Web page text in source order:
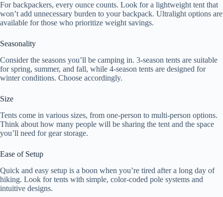
For backpackers, every ounce counts. Look for a lightweight tent that
won’t add unnecessary burden to your backpack. Ultralight options are
available for those who prioritize weight savings.
Seasonality
Consider the seasons you’ll be camping in. 3-season tents are suitable
for spring, summer, and fall, while 4-season tents are designed for
winter conditions. Choose accordingly.
Size
Tents come in various sizes, from one-person to multi-person options.
Think about how many people will be sharing the tent and the space
you’ll need for gear storage.
Ease of Setup
Quick and easy setup is a boon when you’re tired after a long day of
hiking. Look for tents with simple, color-coded pole systems and
intuitive designs.